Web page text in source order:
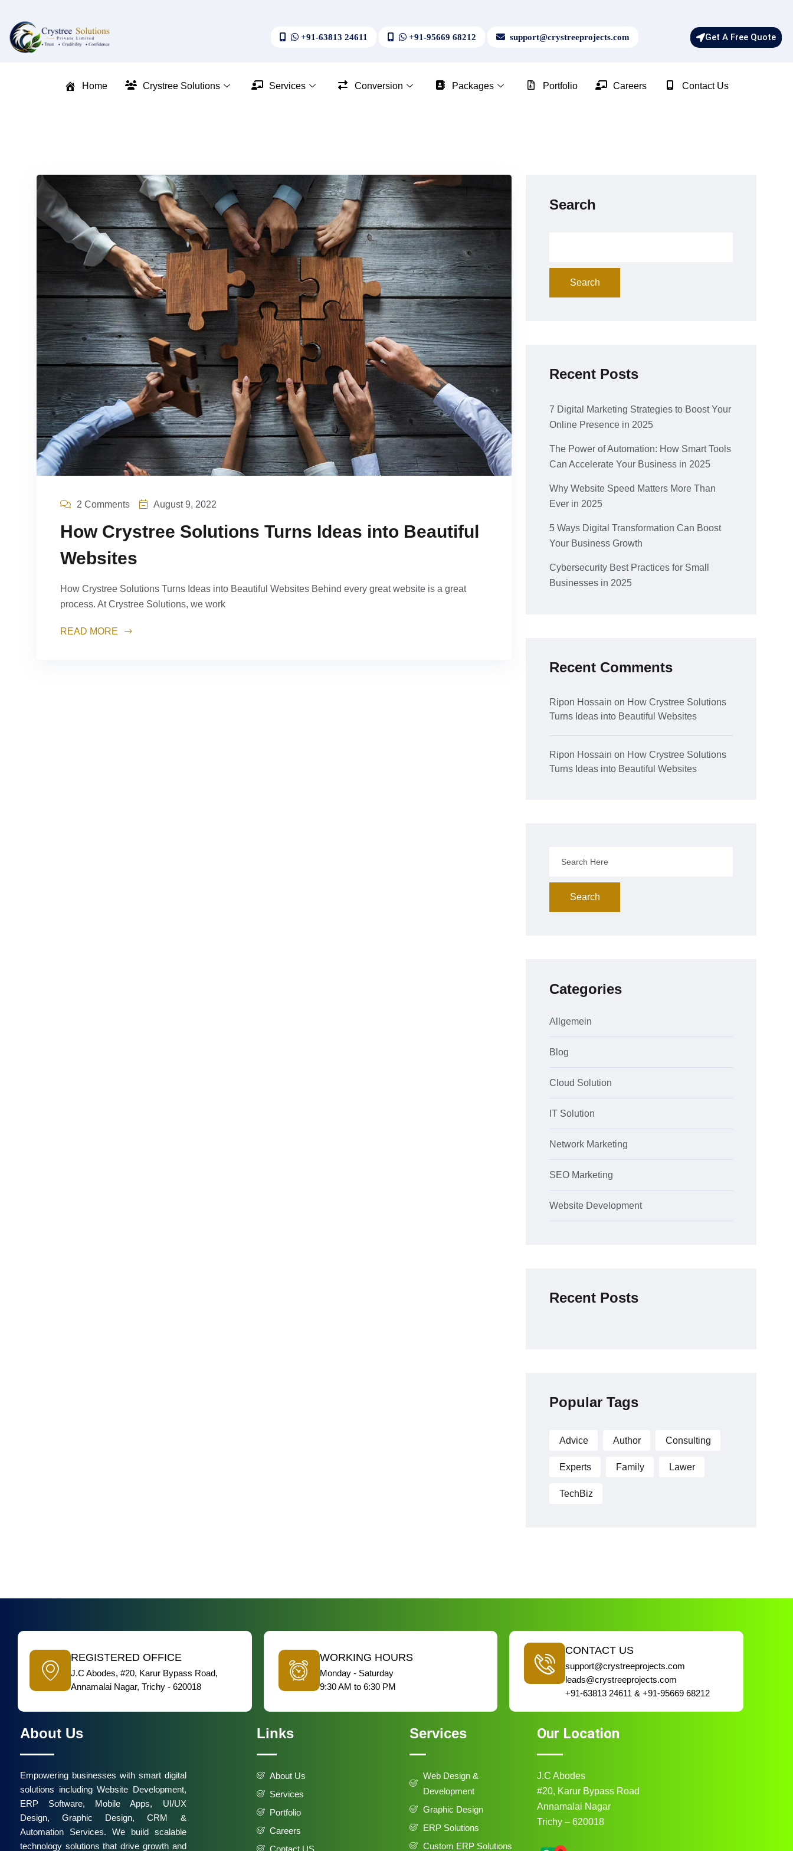
+91-63813 24611 +91-95669 68212 support@crystreeprojects.com Get A Free Quote
Home Crystree Solutions Services Conversion Packages Portfolio Careers Contact Us
2 Comments August 9, 2022
How Crystree Solutions Turns Ideas into Beautiful
Websites
How Crystree Solutions Turns Ideas into Beautiful Websites Behind every great website is a great
process. At Crystree Solutions, we work
READ MORE
Search
Search
Recent Posts
7 Digital Marketing Strategies to Boost Your
Online Presence in 2025
The Power of Automation: How Smart Tools
Can Accelerate Your Business in 2025
Why Website Speed Matters More Than
Ever in 2025
5 Ways Digital Transformation Can Boost
Your Business Growth
Cybersecurity Best Practices for Small
Businesses in 2025
Recent Comments
Ripon Hossain on How Crystree Solutions
Turns Ideas into Beautiful Websites
Ripon Hossain on How Crystree Solutions
Turns Ideas into Beautiful Websites
Search
Categories
Allgemein
Blog
Cloud Solution
IT Solution
Network Marketing
SEO Marketing
Website Development
Recent Posts
Popular Tags
Advice Author Consulting
Experts Family Lawer
TechBiz
REGISTERED OFFICE
J.C Abodes, #20, Karur Bypass Road,
Annamalai Nagar, Trichy - 620018
WORKING HOURS
Monday - Saturday
9:30 AM to 6:30 PM
CONTACT US
support@crystreeprojects.com
leads@crystreeprojects.com
+91-63813 24611 & +91-95669 68212
About Us
Empowering businesses with smart digital
solutions including Website Development,
ERP Software, Mobile Apps, UI/UX
Design, Graphic Design, CRM &
Automation Services. We build scalable
technology solutions that drive growth and
Links
About Us
Services
Portfolio
Careers
Contact US
Services
Web Design &
Development
Graphic Design
ERP Solutions
Custom ERP Solutions
Our Location
J.C Abodes
#20, Karur Bypass Road
Annamalai Nagar
Trichy – 620018